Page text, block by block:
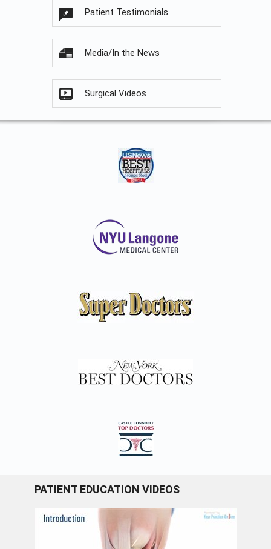
Patient Testimonials
Media/In the News
Surgical Videos
PATIENT EDUCATION VIDEOS